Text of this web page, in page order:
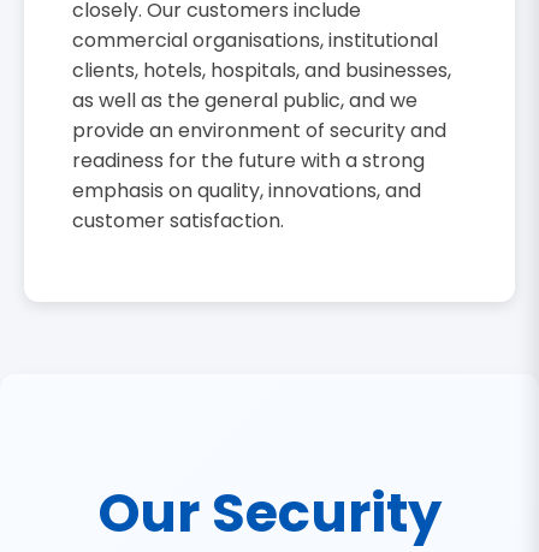
closely. Our customers include
commercial organisations, institutional
clients, hotels, hospitals, and businesses,
as well as the general public, and we
provide an environment of security and
readiness for the future with a strong
emphasis on quality, innovations, and
customer satisfaction.
Our Security